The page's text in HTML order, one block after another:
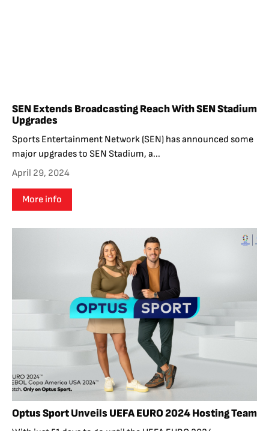
SEN Extends Broadcasting Reach With SEN Stadium
Upgrades
Sports Entertainment Network (SEN) has announced some
major upgrades to SEN Stadium, a...
April 29, 2024
More info
Optus Sport Unveils UEFA EURO 2024 Hosting Team